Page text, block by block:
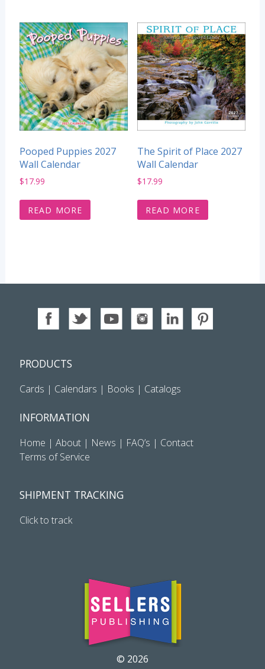
Pooped Puppies 2027
Wall Calendar
$17.99
READ MORE
The Spirit of Place 2027
Wall Calendar
$17.99
READ MORE
PRODUCTS
Cards | Calendars | Books | Catalogs
INFORMATION
Home | About| News | FAQ’s | Contact
Terms of Service
SHIPMENT TRACKING
Click to track
© 2026